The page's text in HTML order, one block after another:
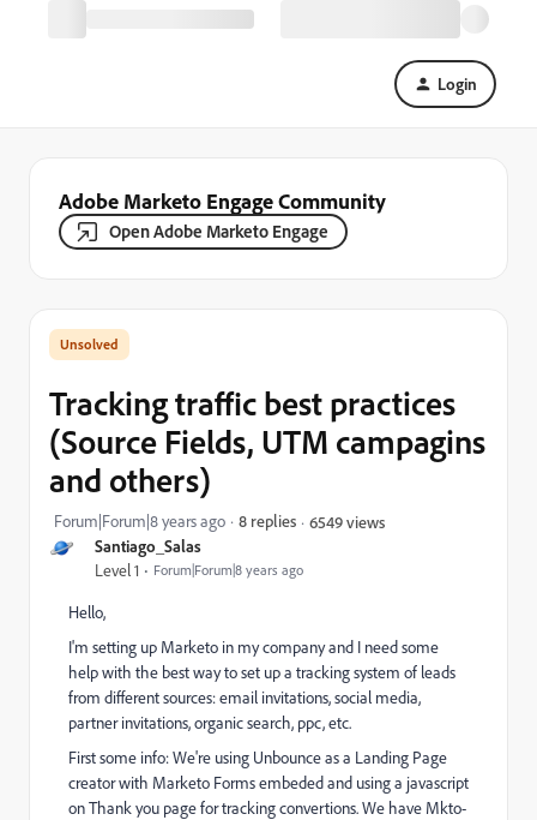
Login
Adobe Marketo Engage Community
Open Adobe Marketo Engage
Santiago_Salas
Level 1 Forum|Forum|8 years ago
Tracking traffic best practices
(Source Fields, UTM campagins
and others)
Forum|Forum|8 years ago 8 replies 6549 views
Hello,
I'm setting up Marketo in my company and I need some
help with the best way to set up a tracking system of leads
from different sources: email invitations, social media,
partner invitations, organic search, ppc, etc.
First some info: We're using Unbounce as a Landing Page
creator with Marketo Forms embeded and using a javascript
on Thank you page for tracking convertions. We have Mkto-